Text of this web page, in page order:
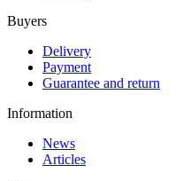
Buyers
Delivery
Payment
Guarantee and return
Information
News
Articles